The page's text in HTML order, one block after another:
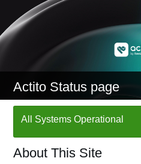
Actito Status page
All Systems Operational
About This Site